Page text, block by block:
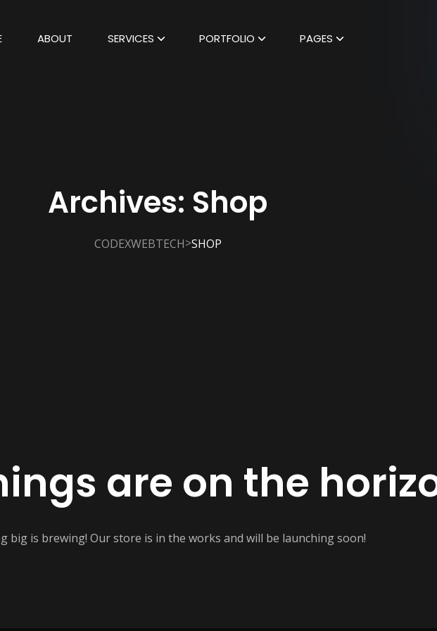
ABOUT SERVICES PORTFOLIO PAGES
Archives: Shop
CODEXWEBTECH>SHOP
are on the
big is brewing! Our store is in the works and will be launching soon!